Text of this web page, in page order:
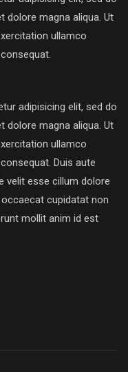
dolore magna aliqua. Ut
ullamco
adipisicing elit, sed do
dolore magna aliqua. Ut
ullamco
Duis aute
velit esse cillum dolore
cupidatat non
mollit anim id est